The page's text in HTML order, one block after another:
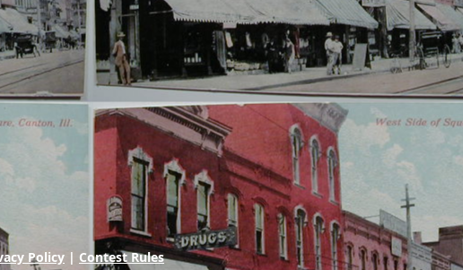
Policy | Contest Rules